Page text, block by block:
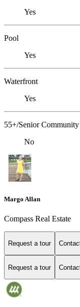
Yes
Pool
Yes
Waterfront
Yes
55+/Senior Community
No
Margo Allan
Compass Real Estate
Request a tour
Request a tour